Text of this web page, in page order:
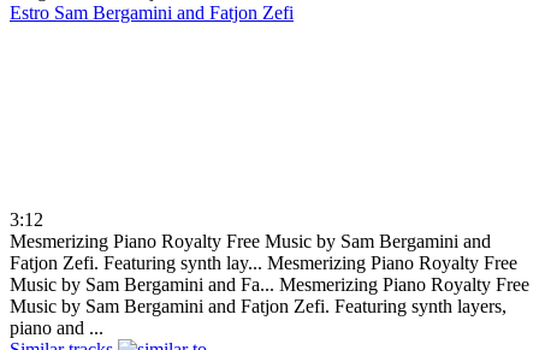
Estro Sam Bergamini and Fatjon Zefi
3:12
Mesmerizing Piano Royalty Free Music by Sam Bergamini and
Fatjon Zefi. Featuring synth lay... Mesmerizing Piano Royalty Free
Music by Sam Bergamini and Fa... Mesmerizing Piano Royalty Free
Music by Sam Bergamini and Fatjon Zefi. Featuring synth layers,
piano and ...